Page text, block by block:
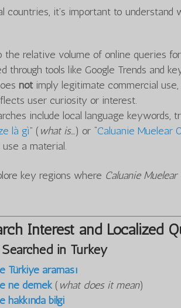
countries, it’s important to understand
the relative volume of online queries
through tools like Google Trends and
not imply legitimate commercial
user curiosity or interest.
include local language keywords,
là gì” ( what is…) or “Caluanie Muelear
a material.
key regions where Caluanie
Interest and Localized
in Turkey
Türkiye araması
ne demek( what does it mean)
hakkında bilgi